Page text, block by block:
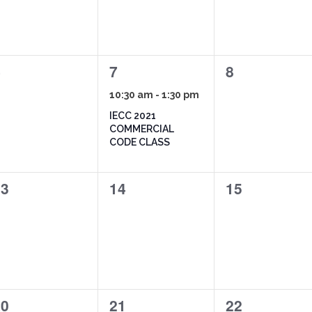
1
event,
7
10:30 am - 1:30 pm
IECC 2021
COMMERCIAL
CODE CLASS
0
8
0
14
0
15
1
21
0
22